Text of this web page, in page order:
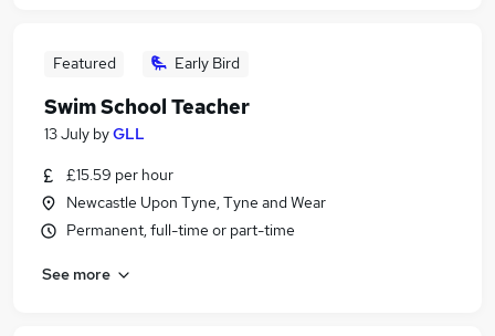
Featured Early Bird
Swim School Teacher
13 July byGLL
£15.59 per hour
Newcastle Upon Tyne, Tyne and Wear
Permanent, full-time or part-time
See more